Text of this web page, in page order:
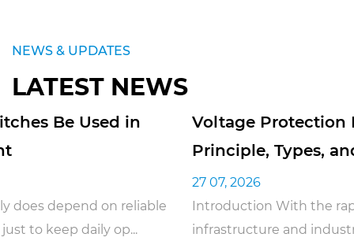
NEWS & UPDATES
LATEST NEWS
Voltage Protection Relays: Working
Principle, Types, and Applications
Introduction With the rapid rise of smart
infrastructure and industrial automation, the safety